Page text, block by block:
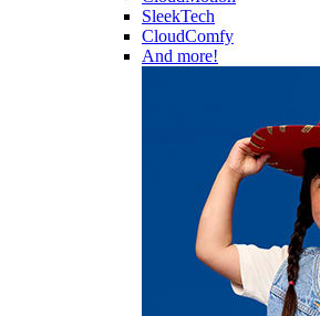
SleekTech
CloudComfy
And more!